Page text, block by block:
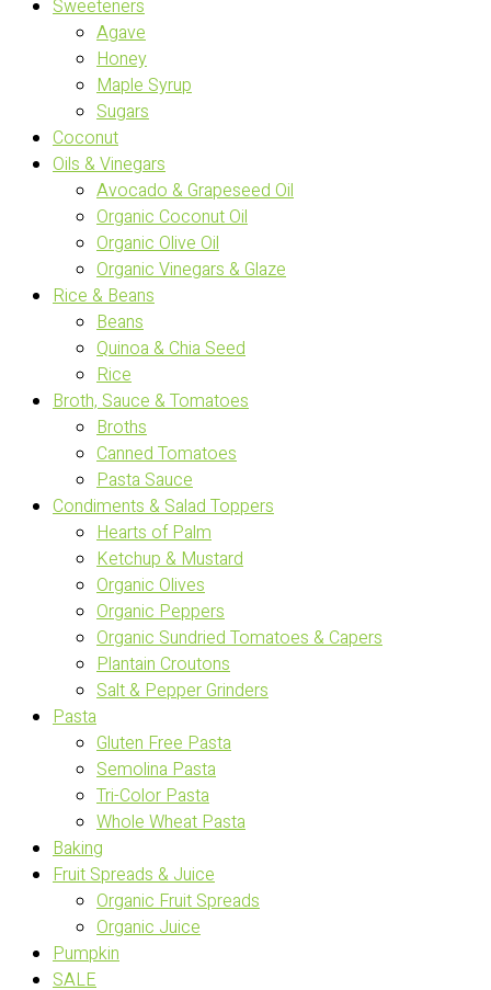
Sweeteners
Agave
Honey
Maple Syrup
Sugars
Coconut
Oils & Vinegars
Avocado & Grapeseed Oil
Organic Coconut Oil
Organic Olive Oil
Organic Vinegars & Glaze
Rice & Beans
Beans
Quinoa & Chia Seed
Rice
Broth, Sauce & Tomatoes
Broths
Canned Tomatoes
Pasta Sauce
Condiments & Salad Toppers
Hearts of Palm
Ketchup & Mustard
Organic Olives
Organic Peppers
Organic Sundried Tomatoes & Capers
Plantain Croutons
Salt & Pepper Grinders
Pasta
Gluten Free Pasta
Semolina Pasta
Tri-Color Pasta
Whole Wheat Pasta
Baking
Fruit Spreads & Juice
Organic Fruit Spreads
Organic Juice
Pumpkin
SALE